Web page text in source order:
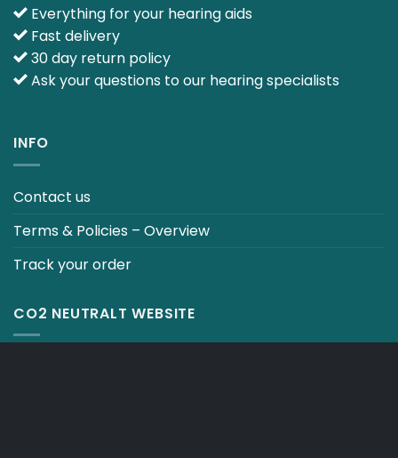
Everything for your hearing aids
Fast delivery
30 day return policy
Ask your questions to our hearing specialists
INFO
Contact us
Terms & Policies – Overview
Track your order
CO2 NEUTRALT WEBSITE